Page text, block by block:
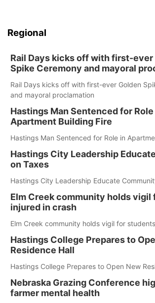
Regional
Rail Days kicks off with first-ever
Spike Ceremony and mayoral
Rail Days kicks off with first-ever Golden
and mayoral proclamation
Hastings Man Sentenced for
Apartment Building Fire
Hastings Man Sentenced for Role in
Hastings City Leadership
on Taxes
Hastings City Leadership Educate
Elm Creek community holds vigil
injured in crash
Elm Creek community holds vigil for
Hastings College Prepares to
Residence Hall
Hastings College Prepares to Open New
Nebraska Grazing Conference
farmer mental health